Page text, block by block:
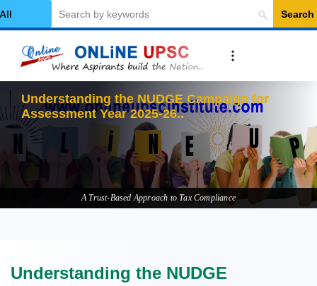
Category
Search
Understanding the NUDGE Campaign for
Assessment Year 2025-26
A Trust-Based Approach to Tax Compliance
Understanding the NUDGE